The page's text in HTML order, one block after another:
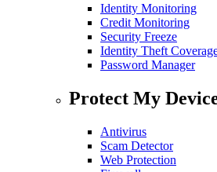
Identity Monitoring
Credit Monitoring
Security Freeze
Identity Theft
Password Manager
Protect My
Antivirus
Scam Detector
Web Protection